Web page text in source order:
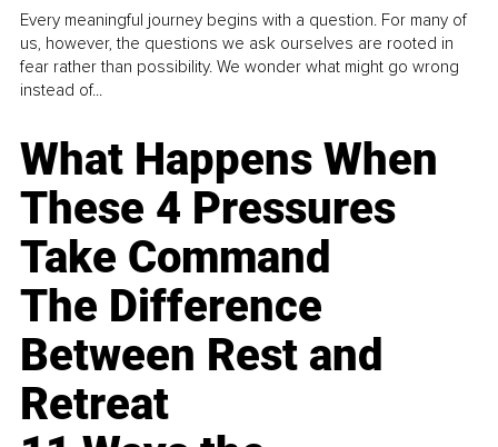
Every meaningful journey begins with a question. For many of
us, however, the questions we ask ourselves are rooted in
fear rather than possibility. We wonder what might go wrong
instead of...
What Happens When
These 4 Pressures
Take Command
The Difference
Between Rest and
Retreat